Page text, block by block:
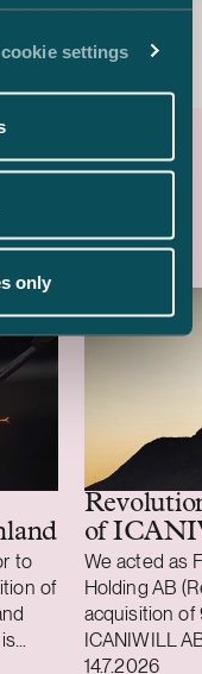
settings
only
heavy
to
of
of
We acted as
Holding AB
acquisition of
ICANIWILL
Swartling
Case
14.7.2026